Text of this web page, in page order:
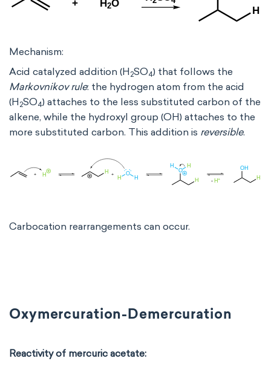
Mechanism:
Acid catalyzed addition (H 2SO4) that follows the
Markovnikov rule: the hydrogen atom from the acid
(H 2SO4) attaches to the less substituted carbon of the
alkene, while the hydroxyl group (OH) attaches to the
more substituted carbon. This addition is reversible.
Carbocation rearrangements can occur.
Oxymercuration-Demercuration
Reactivity of mercuric acetate: